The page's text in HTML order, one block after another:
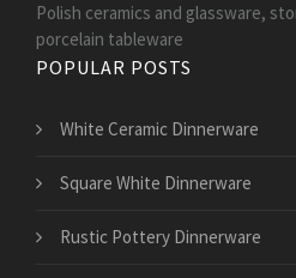
Polish ceramics and glassware,
porcelain tableware
POPULAR POSTS
White Ceramic Dinnerware
Square White Dinnerware
Rustic Pottery Dinnerware